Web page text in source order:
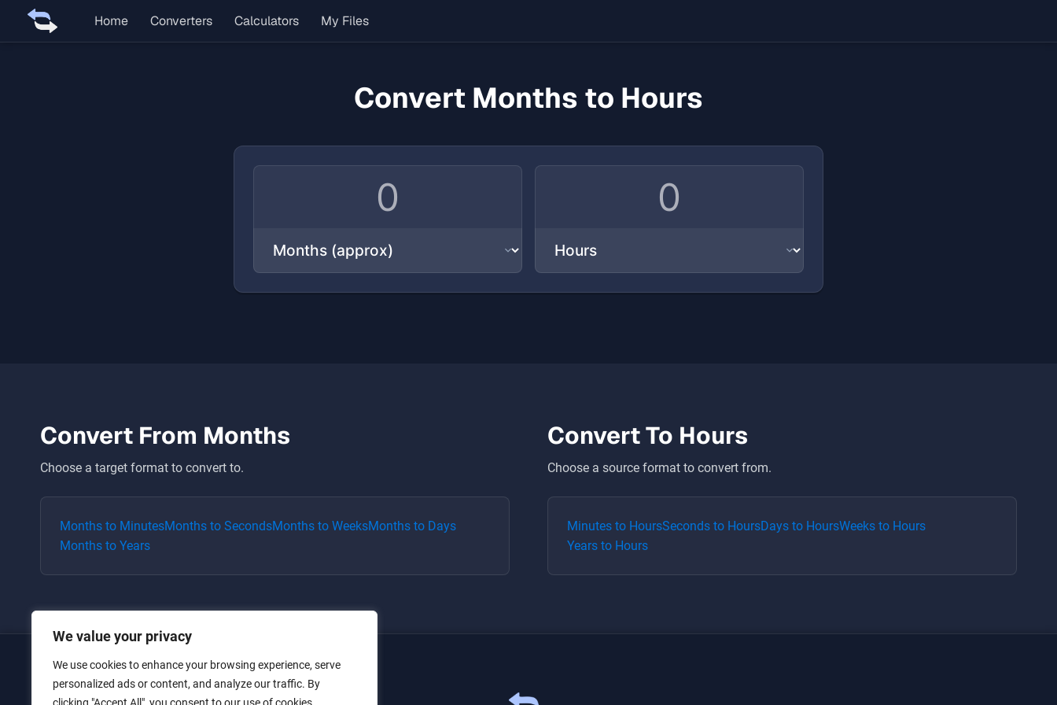
We value your privacy
We use cookies to enhance your browsing experience, serve
personalized ads or content, and analyze our traffic. By
Home Converters Calculators My Files
Convert Months to Hours
Convert From Months
Choose a target format to convert to.
Months to MinutesMonths to SecondsMonths to WeeksMonths to Days
Months to Years
Convert To Hours
Choose a source format to convert from.
Minutes to HoursSeconds to HoursDays to HoursWeeks to Hours
Years to Hours
Home